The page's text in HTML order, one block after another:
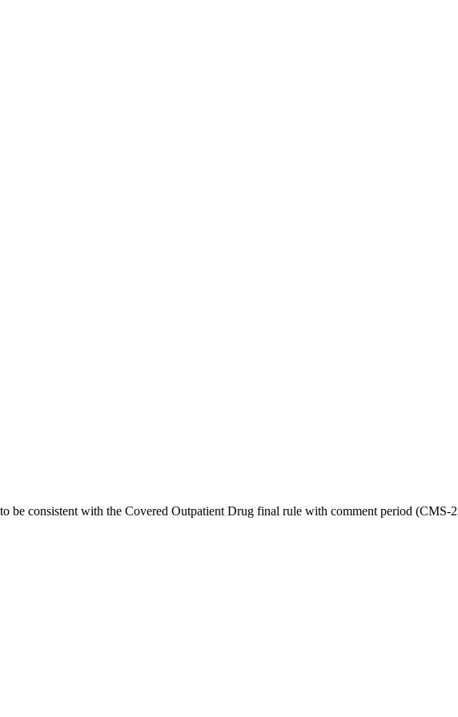
be consistent with the Covered Outpatient Drug final rule with comment period (CMS-